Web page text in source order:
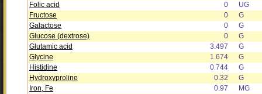
Folic acid
0
UG
Fructose
0
G
Galactose
0
G
Glucose (dextrose)
0
G
Glutamic acid
3.497
G
Glycine
1.674
G
Histidine
0.744
G
Hydroxyproline
0.32
G
Iron, Fe
0.97
MG